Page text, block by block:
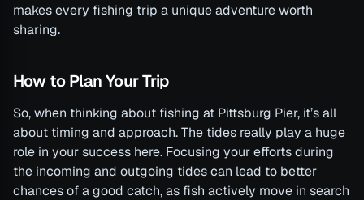
makes every fishing trip a unique adventure worth
sharing.
How to Plan Your Trip
So, when thinking about fishing at Pittsburg Pier, it’s all
about timing and approach. The tides really play a huge
role in your success here. Focusing your efforts during
the incoming and outgoing tides can lead to better
chances of a good catch, as fish actively move in search